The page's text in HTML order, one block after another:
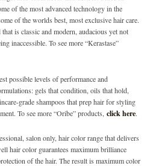
of the most advanced technology in the
of the worlds best, most exclusive hair care.
is classic and modern, audacious yet not
inaccessible. To see more “Kerastase”
possible levels of performance and
gels that condition, oils that hold,
grade shampoos that prep hair for styling
To see more “Oribe” products,click here.
salon only, hair color range that delivers
hair color guarantees maximum brilliance
of the hair. The result is maximum color